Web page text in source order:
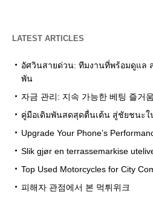
LATEST ARTICLES
อัศวินสายด่วน: ทีมงานที่พร้อมดูแล
พัน
자금 관리: 지속 가능한 베팅 즐거
คู่มือเดิมพันสดสุดตื่นเต้น สู่ชัยชนะใ
Upgrade Your Phone’s
Slik gjør en terrassemarkise
Top Used Motorcycles for City
피해자 관점에서 본 먹튀위크